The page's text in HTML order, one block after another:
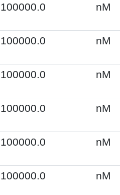
100000.0 nM
100000.0 nM
100000.0 nM
100000.0 nM
100000.0 nM
100000.0 nM